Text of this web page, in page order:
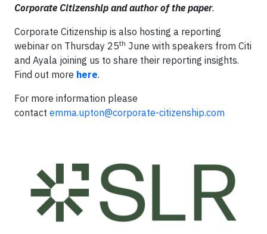
Corporate Citizenship and author of the paper.
Corporate Citizenship is also hosting a reporting
webinar on Thursday 25th June with speakers from Citi
and Ayala joining us to share their reporting insights.
Find out more here.
For more information please
contact emma.upton@corporate-citizenship.com